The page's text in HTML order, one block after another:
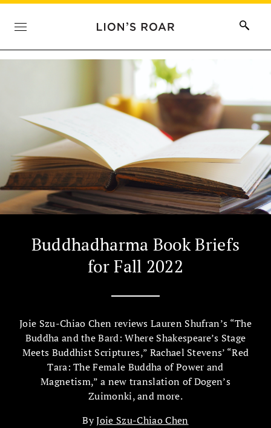
Buddhadharma Book Briefs
for Fall 2022
Joie Szu-Chiao Chen reviews Lauren Shufran’s “The
Buddha and the Bard: Where Shakespeare’s Stage
Meets Buddhist Scriptures,” Rachael Stevens’ “Red
Tara: The Female Buddha of Power and
Magnetism,” a new translation of Dogen’s
Zuimonki, and more.
ByJoie Szu-Chiao Chen